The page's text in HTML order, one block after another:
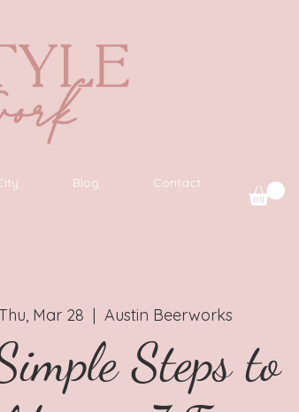
Blog Contact
Mar 28
  |
Austin Beerworks
Steps to